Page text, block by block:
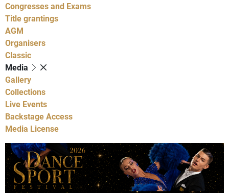
Congresses and Exams
Title grantings
AGM
Organisers
Classic
Media
Gallery
Collections
Live Events
Backstage Access
Media License